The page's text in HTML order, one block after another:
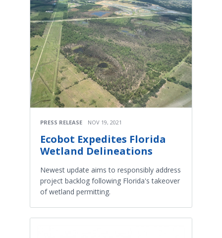
PRESS RELEASE NOV 19, 2021
Ecobot Expedites Florida
Wetland Delineations
Newest update aims to responsibly address
project backlog following Florida's takeover
of wetland permitting.